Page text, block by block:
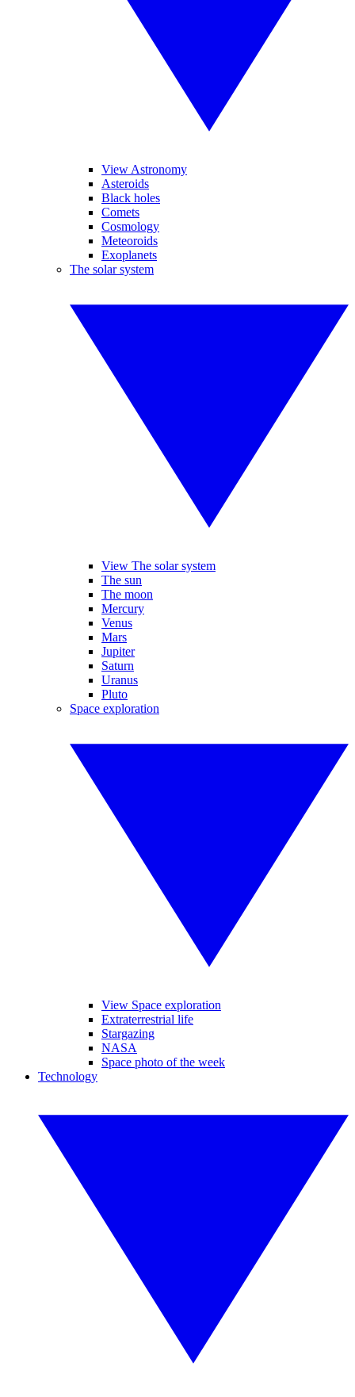
View Astronomy
Asteroids
Black holes
Comets
Cosmology
Meteoroids
Exoplanets
The solar system
View The solar system
The sun
The moon
Mercury
Venus
Mars
Jupiter
Saturn
Uranus
Pluto
Space exploration
View Space exploration
Extraterrestrial life
Stargazing
NASA
Space photo of the week
Technology